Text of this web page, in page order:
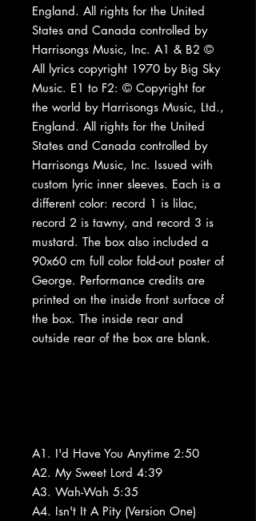
England. All rights for the United
States and Canada controlled by
Harrisongs Music, Inc. A1 & B2 ©
All lyrics copyright 1970 by Big Sky
Music. E1 to F2: © Copyright for
the world by Harrisongs Music, Ltd.,
England. All rights for the United
States and Canada controlled by
Harrisongs Music, Inc. Issued with
custom lyric inner sleeves. Each is a
different color: record 1 is lilac,
record 2 is tawny, and record 3 is
mustard. The box also included a
90x60 cm full color fold-out poster of
George. Performance credits are
printed on the inside front surface of
the box. The inside rear and
outside rear of the box are blank.
A1. I'd Have You Anytime 2:50
A2. My Sweet Lord 4:39
A3. Wah-Wah 5:35
A4. Isn't It A Pity (Version One)